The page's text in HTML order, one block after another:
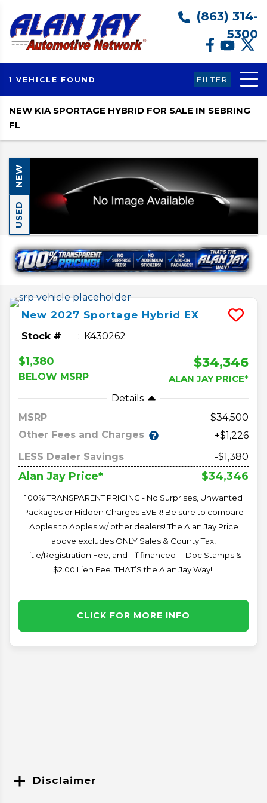
(863) 314-
5300
1 VEHICLE FOUND FILTER
NEW KIA SPORTAGE HYBRID FOR SALE IN SEBRING
FL
NEW
USED
New 2027 Sportage Hybrid EX
Stock # K430262
$1,380
BELOW MSRP
$34,346
ALAN JAY PRICE*
Details
MSRP
34,500
Other Fees and Charges
+$1,226
LESS Dealer Savings
-$1,380
Alan Jay Price* $34,346
100% TRANSPARENT PRICING - No Surprises, Unwanted
Packages or Hidden Charges EVER! Be sure to compare
Apples to Apples w/ other dealers! The Alan Jay Price
above excludes ONLY Sales & County Tax,
Title/Registration Fee, and - if financed -- Doc Stamps &
$2.00 Lien Fee. THAT’S the Alan Jay Way!!
CLICK FOR MORE INFO
Disclaimer